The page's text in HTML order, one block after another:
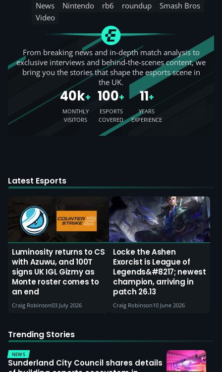
News
Nintendo rb6 roundup
Smash Bros
Video
From breaking news and in-depth match analysis to
exclusive interviews and behind-the-scenes content, we
bring you the stories that shape the esports scene in
the UK.
40k+
MONTHLY
VISITORS
100+
ESPORTS
COVERED
11+
YEARS
EXPERIENCE
Latest Esports
Luminosity returns to CS
with Azuwu, and 100T
signs UK IGL Gizmy as
Monte roster comes to
an end
Craig Robinson03 July 2026
Locke the Ashen
Exorcist is League of
Legends&#8217; newest
champion, arriving in
patch 26.13
Craig Robinson10 June 2026
Trending Stories
NEWS
Sunderland City Council shares details